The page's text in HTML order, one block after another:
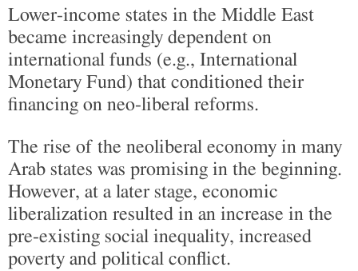
Lower-income states in the Middle East
became increasingly dependent on
international funds (e.g., International
Monetary Fund) that conditioned their
financing on neo-liberal reforms.
The rise of the neoliberal economy in many
Arab states was promising in the beginning.
However, at a later stage, economic
liberalization resulted in an increase in the
pre-existing social inequality, increased
poverty and political conflict.